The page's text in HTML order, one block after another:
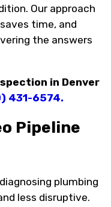
Our approach
time, and
the answers
in Denver
431-6574.
Pipeline
plumbing
less disruptive.